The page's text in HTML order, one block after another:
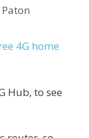
4G home
Hub, to see